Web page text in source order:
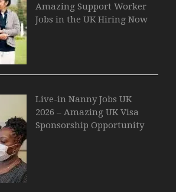
Amazing Support Worker
Jobs in the UK Hiring Now
Live-in Nanny Jobs UK
2026 – Amazing UK Visa
Sponsorship Opportunity